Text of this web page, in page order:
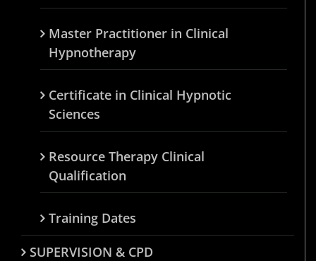
Master Practitioner in Clinical
Hypnotherapy
Certificate in Clinical Hypnotic
Sciences
Resource Therapy Clinical
Qualification
Training Dates
SUPERVISION & CPD